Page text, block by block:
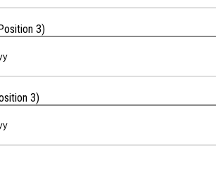
3)
3)